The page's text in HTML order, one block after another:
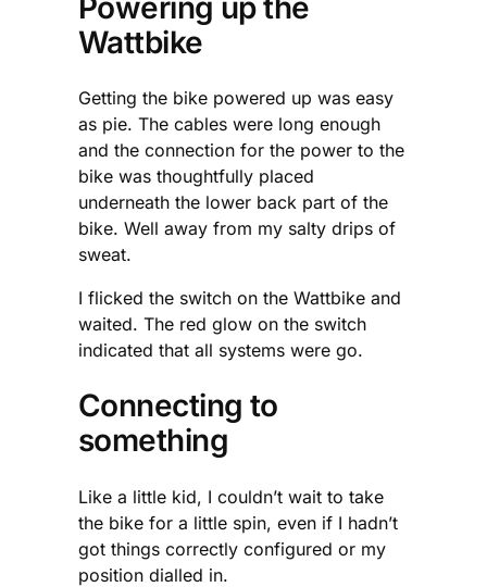
Wattbike
Getting the bike powered up was easy
as pie. The cables were long enough
and the connection for the power to the
bike was thoughtfully placed
underneath the lower back part of the
bike. Well away from my salty drips of
sweat.
I flicked the switch on the Wattbike and
waited. The red glow on the switch
indicated that all systems were go.
Connecting to
something
Like a little kid, I couldn’t wait to take
the bike for a little spin, even if I hadn’t
got things correctly configured or my
position dialled in.